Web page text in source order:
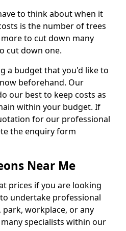
to think about when it
is the number of trees
to cut down many
cut down one.
a budget that you'd like to
beforehand. Our
our best to keep costs as
within your budget. If
for our professional
the enquiry form
Near Me
prices if you are looking
undertake professional
workplace, or any
specialists within our